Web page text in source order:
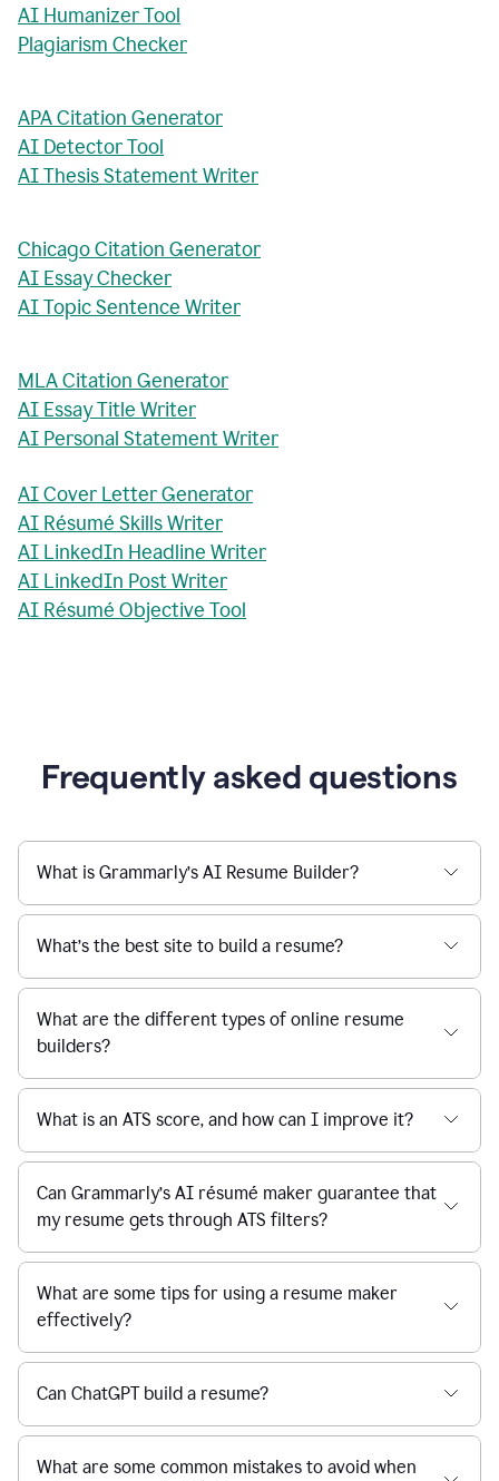
AI Humanizer Tool
Plagiarism Checker
APA Citation Generator
AI Detector Tool
AI Thesis Statement Writer
Chicago Citation Generator
AI Essay Checker
AI Topic Sentence Writer
MLA Citation Generator
AI Essay Title Writer
AI Personal Statement Writer
AI Cover Letter Generator
AI Résumé Skills Writer
AI LinkedIn Headline Writer
AI LinkedIn Post Writer
AI Résumé Objective Tool
Frequently asked questions
What is Grammarly’s AI Resume Builder?
What’s the best site to build a resume?
What are the different types of online resume
builders?
What is an ATS score, and how can I improve it?
Can Grammarly’s AI résumé maker guarantee that
my resume gets through ATS filters?
What are some tips for using a resume maker
effectively?
Can ChatGPT build a resume?
What are some common mistakes to avoid when